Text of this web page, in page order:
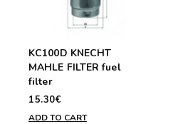
KC100D KNECHT
MAHLE FILTER fuel
filter
15.30€
ADD TO CART